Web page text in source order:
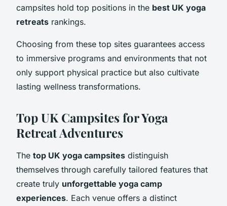
campsites hold top positions in the best UK yoga
retreats rankings.
Choosing from these top sites guarantees access
to immersive programs and environments that not
only support physical practice but also cultivate
lasting wellness transformations.
Top UK Campsites for Yoga
Retreat Adventures
The top UK yoga campsites distinguish
themselves through carefully tailored features that
create truly unforgettable yoga camp
experiences. Each venue offers a distinct